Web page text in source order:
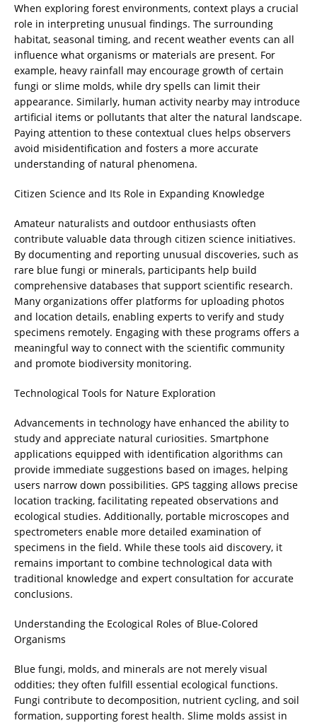
When exploring forest environments, context plays a crucial
role in interpreting unusual findings. The surrounding
habitat, seasonal timing, and recent weather events can all
influence what organisms or materials are present. For
example, heavy rainfall may encourage growth of certain
fungi or slime molds, while dry spells can limit their
appearance. Similarly, human activity nearby may introduce
artificial items or pollutants that alter the natural landscape.
Paying attention to these contextual clues helps observers
avoid misidentification and fosters a more accurate
understanding of natural phenomena.
Citizen Science and Its Role in Expanding Knowledge
Amateur naturalists and outdoor enthusiasts often
contribute valuable data through citizen science initiatives.
By documenting and reporting unusual discoveries, such as
rare blue fungi or minerals, participants help build
comprehensive databases that support scientific research.
Many organizations offer platforms for uploading photos
and location details, enabling experts to verify and study
specimens remotely. Engaging with these programs offers a
meaningful way to connect with the scientific community
and promote biodiversity monitoring.
Technological Tools for Nature Exploration
Advancements in technology have enhanced the ability to
study and appreciate natural curiosities. Smartphone
applications equipped with identification algorithms can
provide immediate suggestions based on images, helping
users narrow down possibilities. GPS tagging allows precise
location tracking, facilitating repeated observations and
ecological studies. Additionally, portable microscopes and
spectrometers enable more detailed examination of
specimens in the field. While these tools aid discovery, it
remains important to combine technological data with
traditional knowledge and expert consultation for accurate
conclusions.
Understanding the Ecological Roles of Blue-Colored
Organisms
Blue fungi, molds, and minerals are not merely visual
oddities; they often fulfill essential ecological functions.
Fungi contribute to decomposition, nutrient cycling, and soil
formation, supporting forest health. Slime molds assist in